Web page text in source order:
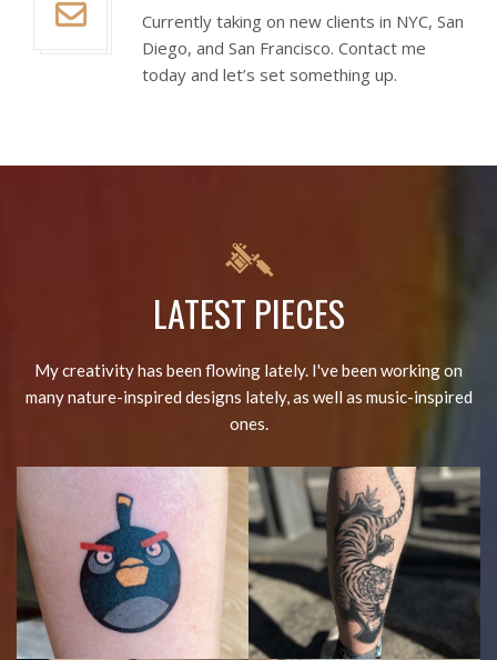
Currently taking on new clients in NYC, San
Diego, and San Francisco. Contact me
today and let’s set something up.
LATEST PIECES
My creativity has been flowing lately. I've been working on
many nature-inspired designs lately, as well as music-inspired
ones.